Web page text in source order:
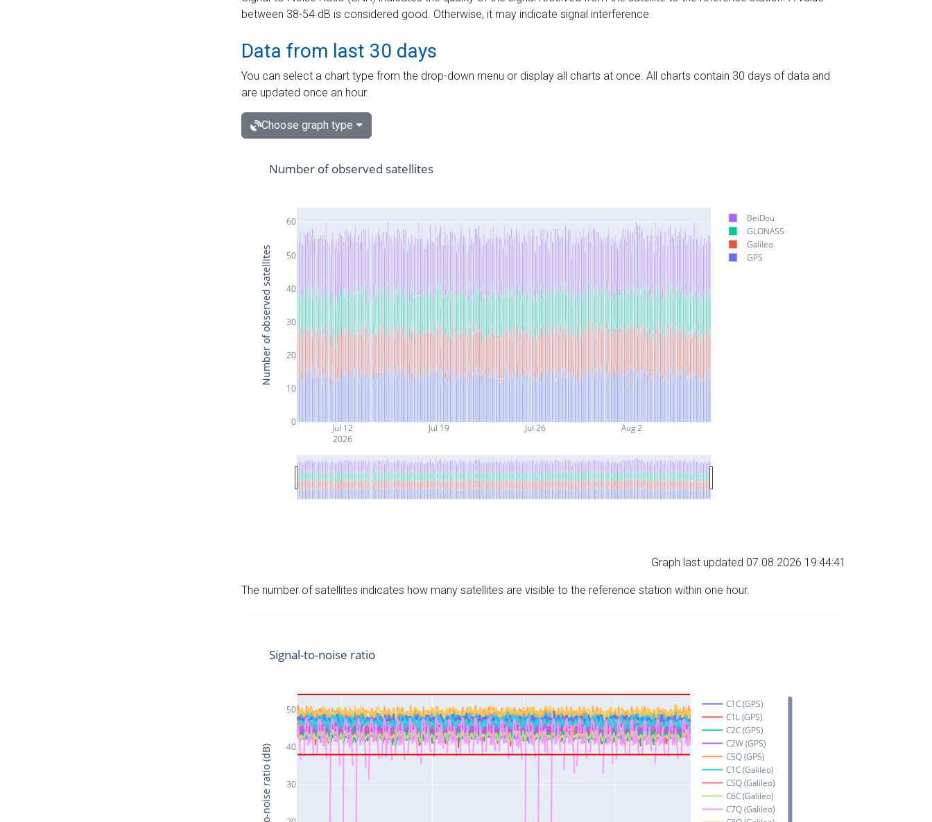
between 38-54 dB is considered good. Otherwise, it may indicate signal interference.
Data from last 30 days
You can select a chart type from the drop-down menu or display all charts at once. All charts contain 30 days of data and
are updated once an hour.
Choose graph type
Jul 12
2026
Jul 19 Jul 26 Aug 2
0
10
20
30
40
50
60
BeiDou
GLONASS
Galileo
GPS
Number of observed satellites
Number of observed satellites
Graph last updated 07.08.2026 19:44:41
The number of satellites indicates how many satellites are visible to the reference station within one hour.
30
40
50
C1C (GPS)
C1L (GPS)
C2C (GPS)
C2W (GPS)
C5Q (GPS)
C1C (Galileo)
C5Q (Galileo)
C6C (Galileo)
C7Q (Galileo)
Signal-to-noise ratio